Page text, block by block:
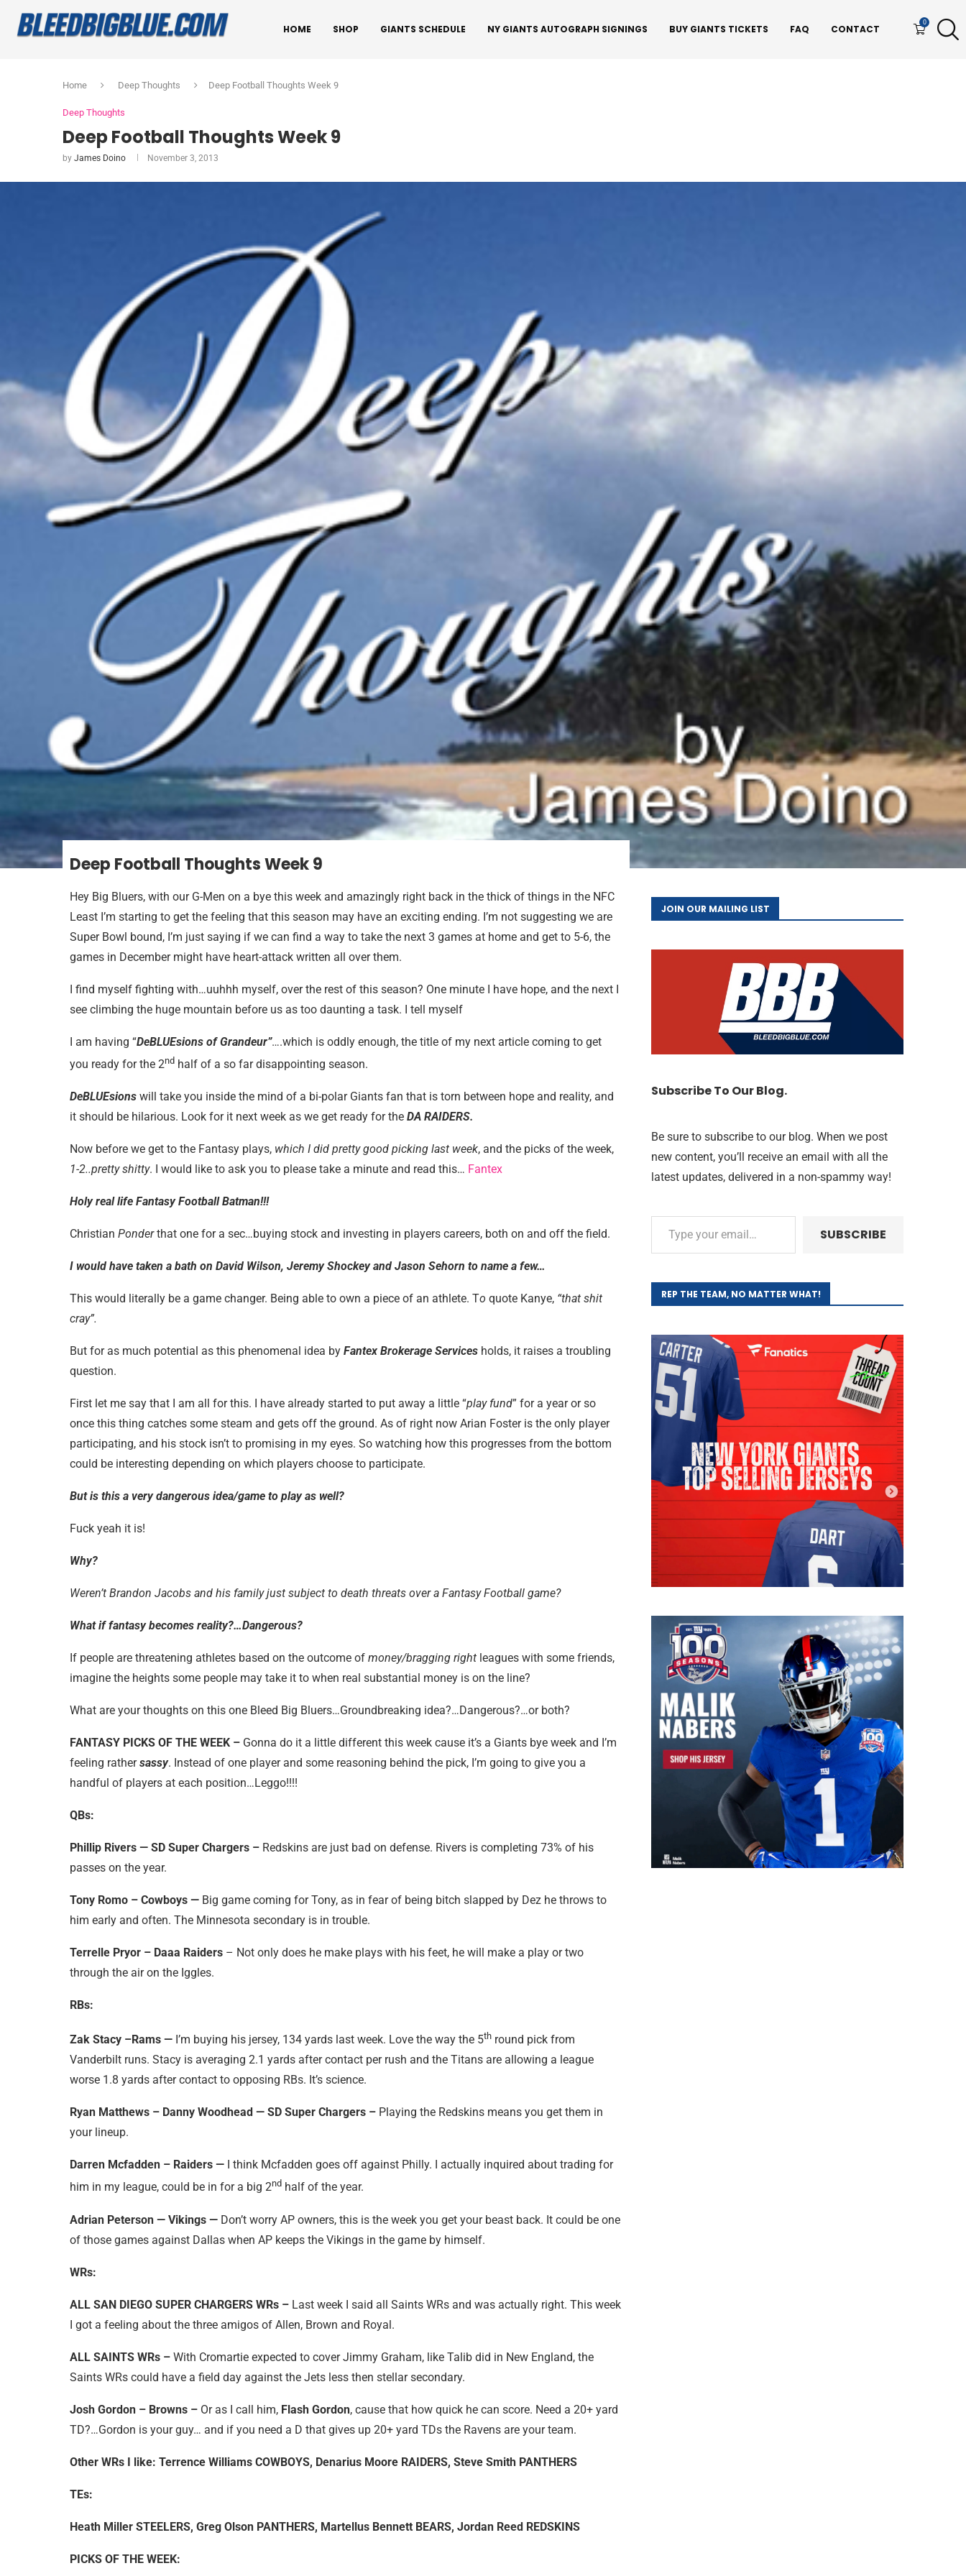
HOME SHOP GIANTS SCHEDULE NY GIANTS AUTOGRAPH SIGNINGS BUY GIANTS TICKETS FAQ CONTACT
0
Home Deep Thoughts Deep Football Thoughts Week 9
Deep Thoughts
Deep Football Thoughts Week 9
by James Doino November 3, 2013
Deep Football Thoughts Week 9
Hey Big Bluers, with our G-Men on a bye this week and amazingly right back in the thick of things in the NFC
Least I’m starting to get the feeling that this season may have an exciting ending. I’m not suggesting we are
Super Bowl bound, I’m just saying if we can find a way to take the next 3 games at home and get to 5-6, the
games in December might have heart-attack written all over them.
I find myself fighting with…uuhhh myself, over the rest of this season? One minute I have hope, and the next I
see climbing the huge mountain before us as too daunting a task. I tell myself
I am having “DeBLUEsions of Grandeur”….which is oddly enough, the title of my next article coming to get
you ready for the 2nd half of a so far disappointing season.
DeBLUEsions will take you inside the mind of a bi-polar Giants fan that is torn between hope and reality, and
it should be hilarious. Look for it next week as we get ready for the DA RAIDERS.
Now before we get to the Fantasy plays, which I did pretty good picking last week, and the picks of the week,
1-2..pretty shitty. I would like to ask you to please take a minute and read this… Fantex
Holy real life Fantasy Football Batman!!!
Christian Ponderthat one for a sec…buying stock and investing in players careers, both on and off the field.
I would have taken a bath on David Wilson, Jeremy Shockey and Jason Sehorn to name a few…
This would literally be a game changer. Being able to own a piece of an athlete. To quote Kanye, “that shit
cray”.
But for as much potential as this phenomenal idea by Fantex Brokerage Services holds, it raises a troubling
question.
First let me say that I am all for this. I have already started to put away a little “play fund” for a year or so
once this thing catches some steam and gets off the ground. As of right now Arian Foster is the only player
participating, and his stock isn’t to promising in my eyes. So watching how this progresses from the bottom
could be interesting depending on which players choose to participate.
But is this a very dangerous idea/game to play as well?
Fuck yeah it is!
Why?
Weren’t Brandon Jacobs and his family just subject to death threats over a Fantasy Football game?
What if fantasy becomes reality?…Dangerous?
If people are threatening athletes based on the outcome of money/bragging right leagues with some friends,
imagine the heights some people may take it to when real substantial money is on the line?
What are your thoughts on this one Bleed Big Bluers…Groundbreaking idea?…Dangerous?…or both?
FANTASY PICKS OF THE WEEK – Gonna do it a little different this week cause it’s a Giants bye week and I’m
feeling rathersassy. Instead of one player and some reasoning behind the pick, I’m going to give you a
handful of players at each position…Leggo!!!!
QBs:
Phillip Rivers — SD Super Chargers – Redskins are just bad on defense. Rivers is completing 73% of his
passes on the year.
Tony Romo – Cowboys — Big game coming for Tony, as in fear of being bitch slapped by Dez he throws to
him early and often. The Minnesota secondary is in trouble.
Terrelle Pryor – Daaa Raiders – Not only does he make plays with his feet, he will make a play or two
through the air on the Iggles.
RBs:
Zak Stacy –Rams — I’m buying his jersey, 134 yards last week. Love the way the 5th round pick from
Vanderbilt runs. Stacy is averaging 2.1 yards after contact per rush and the Titans are allowing a league
worse 1.8 yards after contact to opposing RBs. It’s science.
Ryan Matthews – Danny Woodhead — SD Super Chargers – Playing the Redskins means you get them in
your lineup.
Darren Mcfadden – Raiders — I think Mcfadden goes off against Philly. I actually inquired about trading for
him in my league, could be in for a big 2nd half of the year.
Adrian Peterson — Vikings — Don’t worry AP owners, this is the week you get your beast back. It could be one
of those games against Dallas when AP keeps the Vikings in the game by himself.
WRs:
ALL SAN DIEGO SUPER CHARGERS WRs – Last week I said all Saints WRs and was actually right. This week
I got a feeling about the three amigos of Allen, Brown and Royal.
ALL SAINTS WRs – With Cromartie expected to cover Jimmy Graham, like Talib did in New England, the
Saints WRs could have a field day against the Jets less then stellar secondary.
Josh Gordon – Browns – Or as I call him, Flash Gordon, cause that how quick he can score. Need a 20+ yard
TD?…Gordon is your guy… and if you need a D that gives up 20+ yard TDs the Ravens are your team.
Other WRs I like: Terrence Williams COWBOYS, Denarius Moore RAIDERS, Steve Smith PANTHERS
TEs:
Heath Miller STEELERS, Greg Olson PANTHERS, Martellus Bennett BEARS, Jordan Reed REDSKINS
PICKS OF THE WEEK:
JOIN OUR MAILING LIST
Subscribe To Our Blog.
Be sure to subscribe to our blog. When we post
new content, you’ll receive an email with all the
latest updates, delivered in a non-spammy way!
SUBSCRIBE
REP THE TEAM, NO MATTER WHAT!